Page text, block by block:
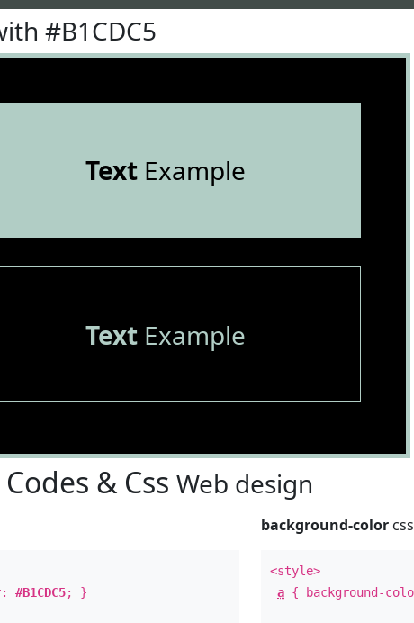
#B1CDC5
TextExample
TextExample
& Css Web design
#B1CDC5; }
background-color css
<style>
a { background-